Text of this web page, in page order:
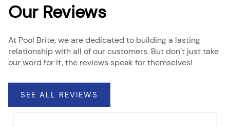
Our Reviews
At Pool Brite, we are dedicated to building a lasting
relationship with all of our customers. But don’t just take
our word for it, the reviews speak for themselves!
SEE ALL REVIEWS